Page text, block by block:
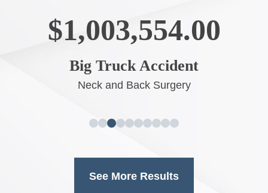
$1,003,554.00
Big Truck Accident
Neck and Back Surgery
See More Results